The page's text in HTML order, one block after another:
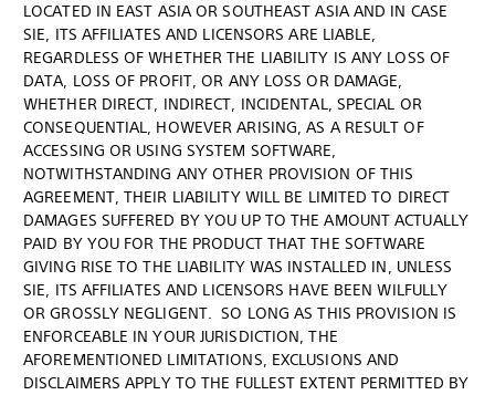
LOCATED IN EAST ASIA OR SOUTHEAST ASIA AND IN CASE
SIE, ITS AFFILIATES AND LICENSORS ARE LIABLE,
REGARDLESS OF WHETHER THE LIABILITY IS ANY LOSS OF
DATA, LOSS OF PROFIT, OR ANY LOSS OR DAMAGE,
WHETHER DIRECT, INDIRECT, INCIDENTAL, SPECIAL OR
CONSEQUENTIAL, HOWEVER ARISING, AS A RESULT OF
ACCESSING OR USING SYSTEM SOFTWARE,
NOTWITHSTANDING ANY OTHER PROVISION OF THIS
AGREEMENT, THEIR LIABILITY WILL BE LIMITED TO DIRECT
DAMAGES SUFFERED BY YOU UP TO THE AMOUNT ACTUALLY
PAID BY YOU FOR THE PRODUCT THAT THE SOFTWARE
GIVING RISE TO THE LIABILITY WAS INSTALLED IN, UNLESS
SIE, ITS AFFILIATES AND LICENSORS HAVE BEEN WILFULLY
OR GROSSLY NEGLIGENT. SO LONG AS THIS PROVISION IS
ENFORCEABLE IN YOUR JURISDICTION, THE
AFOREMENTIONED LIMITATIONS, EXCLUSIONS AND
DISCLAIMERS APPLY TO THE FULLEST EXTENT PERMITTED BY